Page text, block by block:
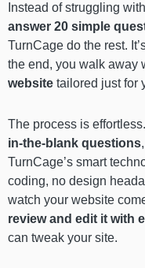
Instead of struggling
answer 20 simple
TurnCage do the rest.
the end, you walk away
website tailored just for
The process is effortless.
in-the-blank questions
TurnCage’s smart
coding, no design
watch your website
review and edit it with
can tweak your site.